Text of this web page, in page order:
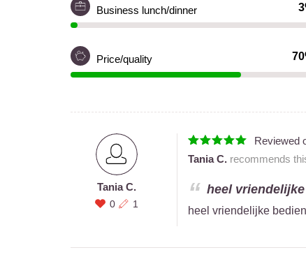
Business lunch/dinner
Price/quality
Tania C.
0 1
Reviewed
Tania C.recommends
heel
heel vriendelijke